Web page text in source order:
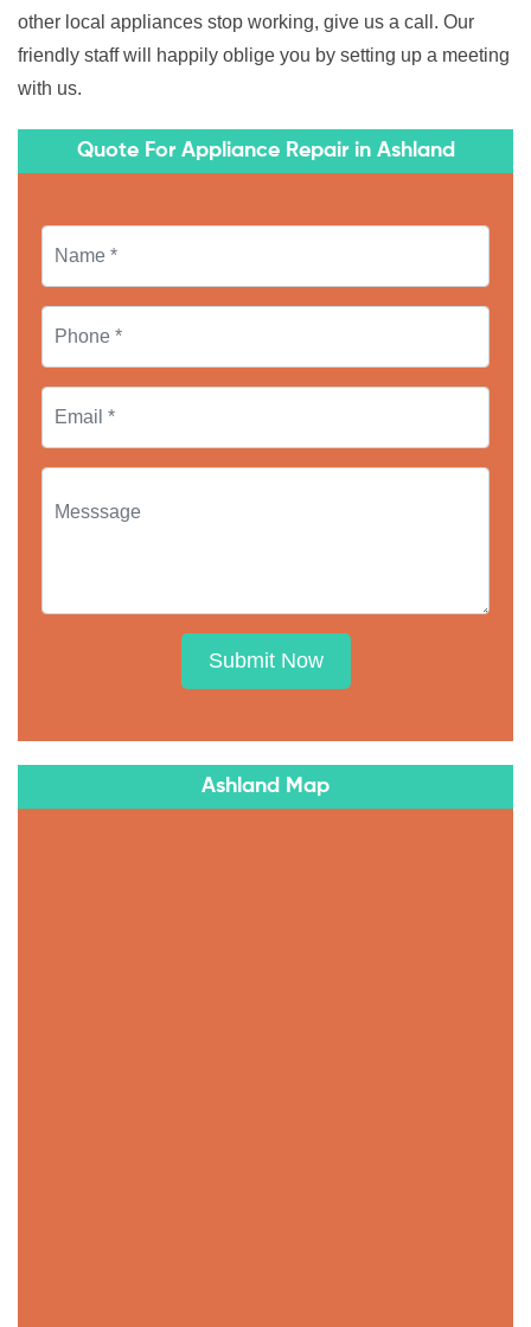
other local appliances stop working, give us a call. Our
friendly staff will happily oblige you by setting up a meeting
with us.
Quote For Appliance Repair in Ashland
Submit Now
Ashland Map